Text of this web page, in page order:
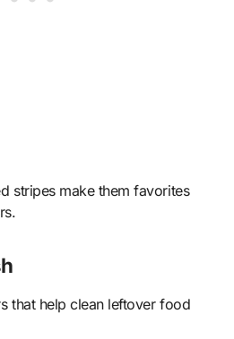
stripes make them favorites
that help clean leftover food